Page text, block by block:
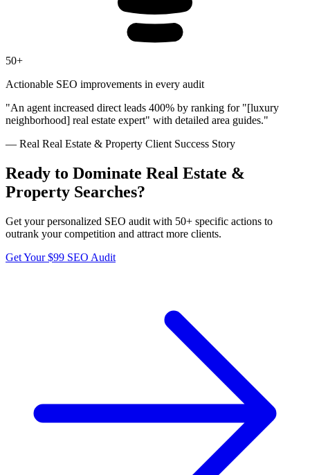
50+
Actionable SEO improvements in every audit
"An agent increased direct leads 400% by ranking for "[luxury
neighborhood] real estate expert" with detailed area guides."
— Real Real Estate & Property Client Success Story
Ready to Dominate Real Estate &
Property Searches?
Get your personalized SEO audit with 50+ specific actions to
outrank your competition and attract more clients.
Get Your $99 SEO Audit